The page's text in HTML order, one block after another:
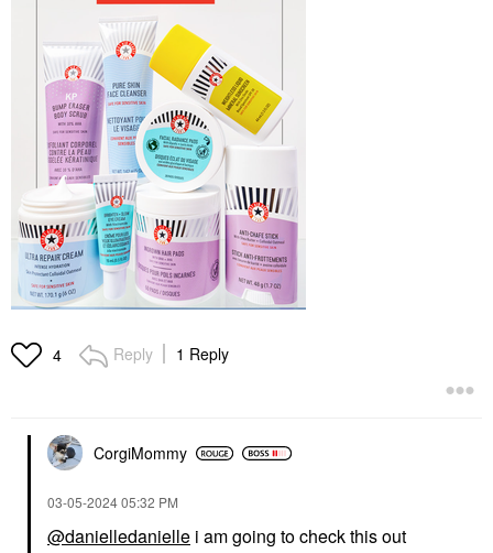
4 Reply 1 Reply
CorgiMommy
‎03-05-202405:32 PM
@danielledanielle i am going to check this out